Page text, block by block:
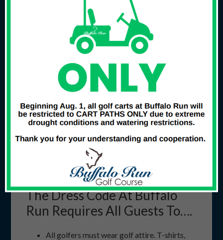
Adhere to Buffalo Run speed of play policies
at all times
Do not take any unreasonable amount of
time searching for lost golf balls
Rake sand bunkers, replace divots and
repair your ball mark
Allow faster players to play through at the
first convenient opportunity
For your safety, remember lightning…
Doesn’t often give a second chance…
Discontinue play and seek shelter at the first sign
The Dress Code At Buffalo
Run Requires All Guests To….
All golfers must wear golf attire. T-shirts,